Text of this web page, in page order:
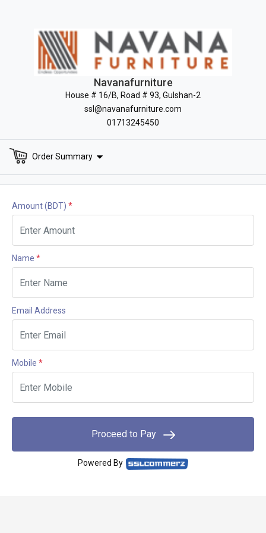
Navanafurniture
House # 16/B, Road # 93, Gulshan-2
ssl@navanafurniture.com
01713245450
Order Summary
Amount(BDT) *
Name *
Email Address
Mobile *
Proceed to Pay
Powered By